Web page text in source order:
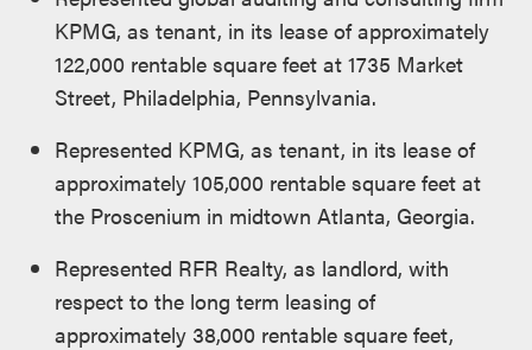
KPMG, as tenant, in its lease of approximately
122,000 rentable square feet at 1735 Market
Street, Philadelphia, Pennsylvania.
Represented KPMG, as tenant, in its lease of
approximately 105,000 rentable square feet at
the Proscenium in midtown Atlanta, Georgia.
Represented RFR Realty, as landlord, with
respect to the long term leasing of
approximately 38,000 rentable square feet,